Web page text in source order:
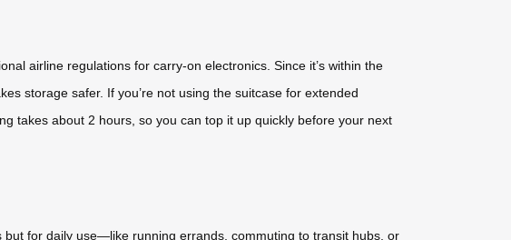
airline regulations for carry-on electronics. Since it’s within the
storage safer. If you’re not using the suitcase for extended
takes about 2 hours, so you can top it up quickly before your next
for daily use—like running errands, commuting to transit hubs, or